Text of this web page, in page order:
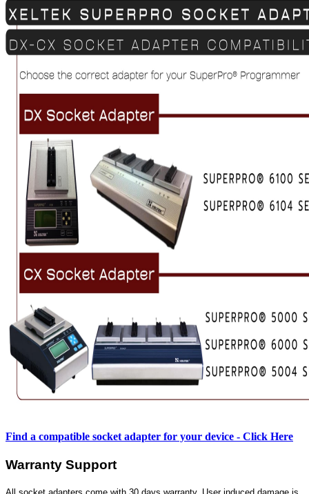
Find a compatible socket adapter for your device - Click Here
Warranty Support